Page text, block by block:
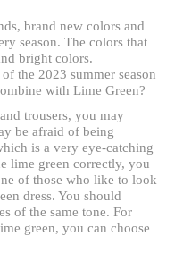
brand new colors and
season. The colors that
bright colors.
the 2023 summer season
with Lime Green?
trousers, you may
be afraid of being
is a very eye-catching
lime green correctly, you
of those who like to look
dress. You should
of the same tone. For
green, you can choose